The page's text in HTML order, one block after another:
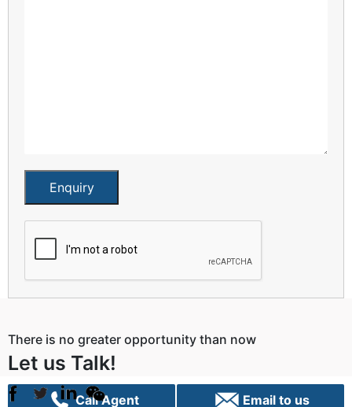
Call Agent Email to us
Enquiry
There is no greater opportunity than now
Let us Talk!